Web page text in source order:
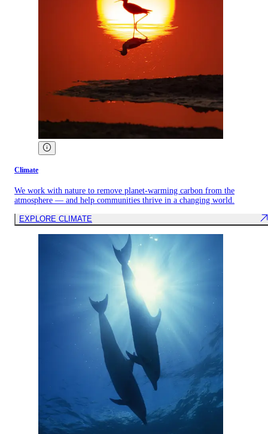
Climate
We work with nature to remove planet-warming carbon from the
atmosphere — and help communities thrive in a changing world.
EXPLORE CLIMATE